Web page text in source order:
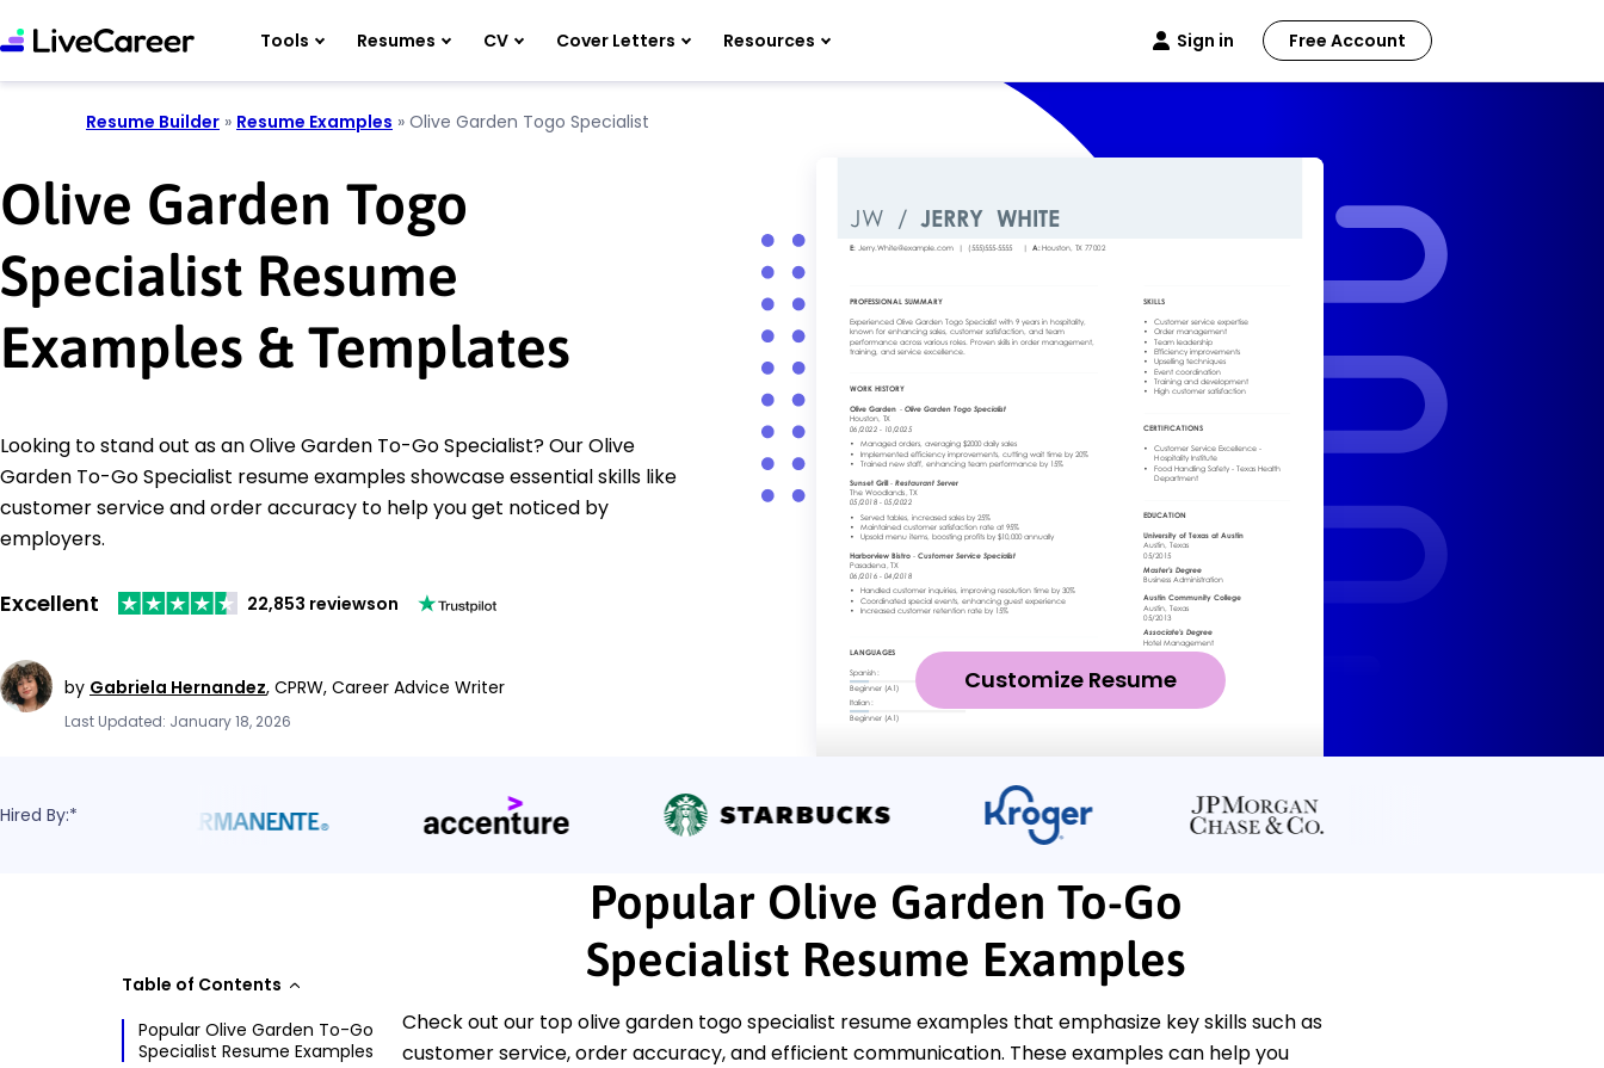
Tools Resumes CV Cover Letters Resources Sign in Free Account
Resume Builder » Resume Examples » Olive Garden Togo Specialist
Olive Garden Togo
Specialist Resume
Examples & Templates
Looking to stand out as an Olive Garden To-Go Specialist? Our Olive
Garden To-Go Specialist resume examples showcase essential skills like
customer service and order accuracy to help you get noticed by
employers.
Excellent 22,853 reviewson
by Gabriela Hernandez, CPRW, Career Advice Writer
Last Updated: January 18, 2026
Customize Resume
Hired By:*
Table of Contents
Popular Olive Garden To-Go
Specialist Resume Examples
Popular Olive Garden To-Go
Specialist Resume Examples
Check out our top olive garden togo specialist resume examples that emphasize key skills such as
customer service, order accuracy, and efficient communication. These examples can help you